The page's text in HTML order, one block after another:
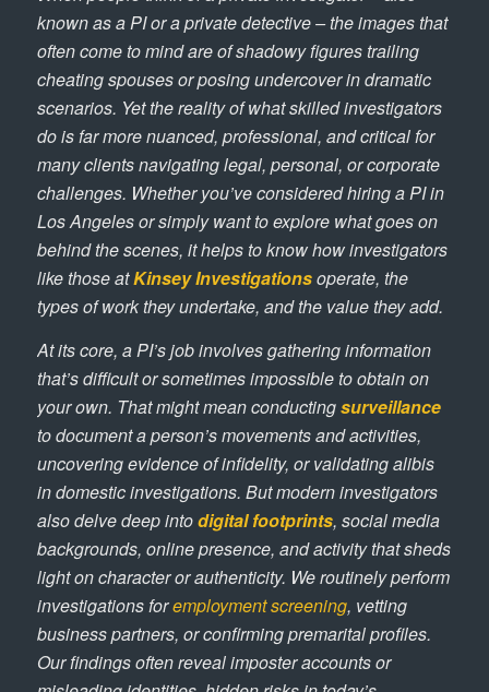
known as a PI or a private detective – the images that
often come to mind are of shadowy figures trailing
cheating spouses or posing undercover in dramatic
scenarios. Yet the reality of what skilled investigators
do is far more nuanced, professional, and critical for
many clients navigating legal, personal, or corporate
challenges. Whether you’ve considered hiring a PI in
Los Angeles or simply want to explore what goes on
behind the scenes, it helps to know how investigators
like those atKinsey Investigationsoperate, the
types of work they undertake, and the value they add.
At its core, a PI’s job involves gathering information
that’s difficult or sometimes impossible to obtain on
your own. That might mean conductingsurveillance
to document a person’s movements and activities,
uncovering evidence of infidelity, or validating alibis
in domestic investigations. But modern investigators
also delve deep intodigital footprints, social media
backgrounds, online presence, and activity that sheds
light on character or authenticity. We routinely perform
investigations foremployment screening, vetting
business partners, or confirming premarital profiles.
Our findings often reveal imposter accounts or